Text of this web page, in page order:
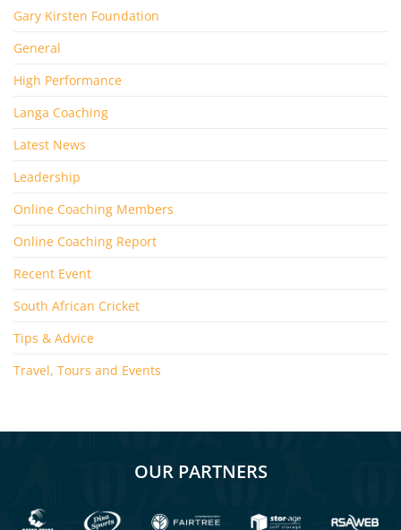
Gary Kirsten Foundation
General
High Performance
Langa Coaching
Latest News
Leadership
Online Coaching Members
Online Coaching Report
Recent Event
South African Cricket
Tips & Advice
Travel, Tours and Events
OUR PARTNERS